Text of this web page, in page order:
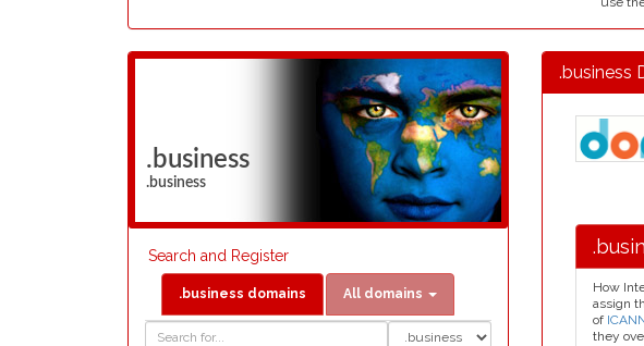
.business
.business
Search and Register
.business domains All domains
.business
How
assign
of
they